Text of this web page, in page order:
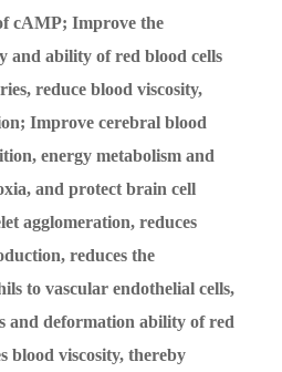
cAMP; Improve the
and ability of red blood cells
reduce blood viscosity,
Improve cerebral blood
energy metabolism and
and protect brain cell
agglomeration, reduces
reduces the
to vascular endothelial cells,
and deformation ability of red
blood viscosity, thereby